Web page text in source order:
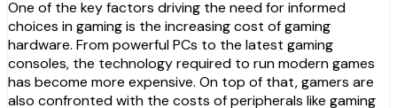
One of the key factors driving the need for informed
choices in gaming is the increasing cost of gaming
hardware. From powerful PCs to the latest gaming
consoles, the technology required to run modern games
has become more expensive. On top of that, gamers are
also confronted with the costs of peripherals like gaming